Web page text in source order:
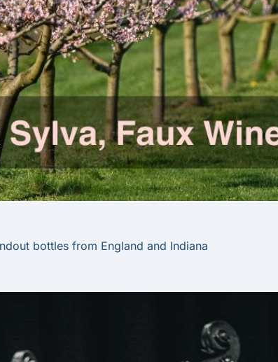
bottles from England and Indiana